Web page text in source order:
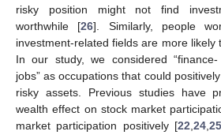
risky position might not find
worthwhile [26]. Similarly, people
investment-related fields are more likely
In our study, we considered
jobs” as occupations that could
risky assets. Previous studies have
wealth effect on stock market
market participation positively [22 ,24 ,25